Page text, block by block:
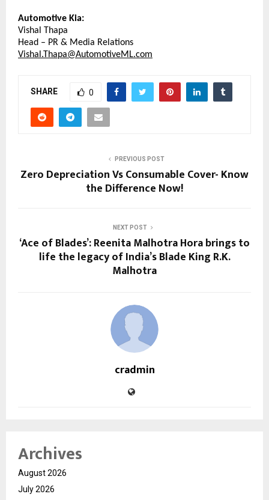
Automotive Kia:
Vishal Thapa
Head – PR & Media Relations
Vishal.Thapa@AutomotiveML.com
SHARE 0
PREVIOUS POST
Zero Depreciation Vs Consumable Cover- Know
the Difference Now!
NEXT POST
‘Ace of Blades’: Reenita Malhotra Hora brings to
life the legacy of India’s Blade King R.K.
Malhotra
cradmin
Archives
August 2026
July 2026